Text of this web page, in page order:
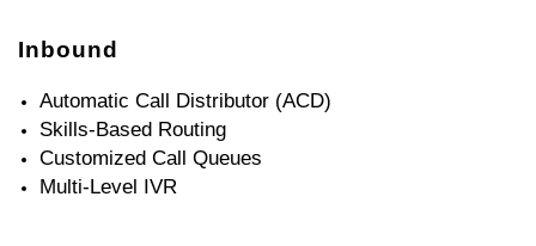
Inbound
Automatic Call Distributor (ACD)
Skills-Based Routing
Customized Call Queues
Multi-Level IVR